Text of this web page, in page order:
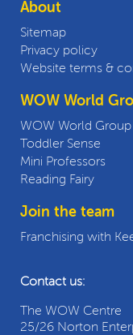
About
Sitemap
Privacy policy
Website terms &
WOW World
WOW World Group
Toddler Sense
Mini Professors
Reading Fairy
Join the team
Franchising with
Contact us:
The WOW Centre
25/26 Norton